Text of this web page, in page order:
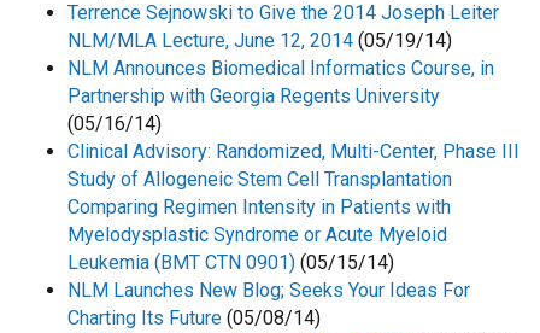
Terrence Sejnowski to Give the 2014 Joseph Leiter
NLM/MLA Lecture, June 12, 2014 (05/19/14)
NLM Announces Biomedical Informatics Course, in
Partnership with Georgia Regents University
(05/16/14)
Clinical Advisory: Randomized, Multi-Center, Phase III
Study of Allogeneic Stem Cell Transplantation
Comparing Regimen Intensity in Patients with
Myelodysplastic Syndrome or Acute Myeloid
Leukemia (BMT CTN 0901) (05/15/14)
NLM Launches New Blog; Seeks Your Ideas For
Charting Its Future (05/08/14)